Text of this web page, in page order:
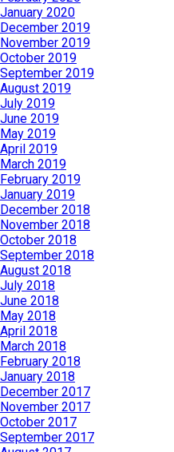
January 2020
December 2019
November 2019
October 2019
September 2019
August 2019
July 2019
June 2019
May 2019
April 2019
March 2019
February 2019
January 2019
December 2018
November 2018
October 2018
September 2018
August 2018
July 2018
June 2018
May 2018
April 2018
March 2018
February 2018
January 2018
December 2017
November 2017
October 2017
September 2017